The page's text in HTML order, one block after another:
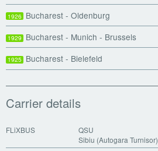
1926 Bucharest - Oldenburg
1929 Bucharest - Munich - Brussels
1925 Bucharest - Bielefeld
Carrier details
FLiXBUS
QSU
Sibiu (Autogara Turnisor)